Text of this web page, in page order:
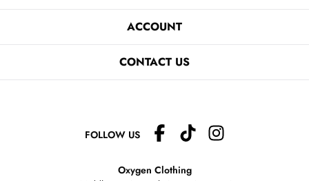
ACCOUNT
CONTACT US
FOLLOW US
Oxygen Clothing